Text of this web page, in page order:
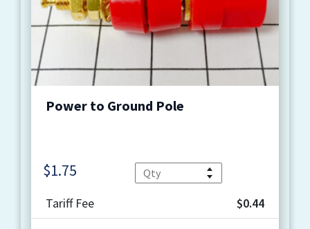
Power to Ground Pole
$1.75
Tariff Fee
$0.44